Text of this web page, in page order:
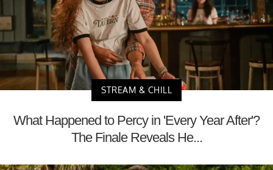
STREAM & CHILL
What Happened to Percy in 'Every Year After'?
The Finale Reveals He...